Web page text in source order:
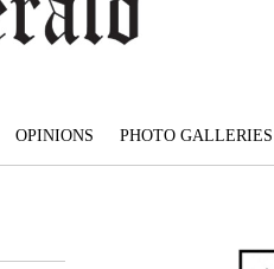
OPINIONS PHOTO GALLERIES